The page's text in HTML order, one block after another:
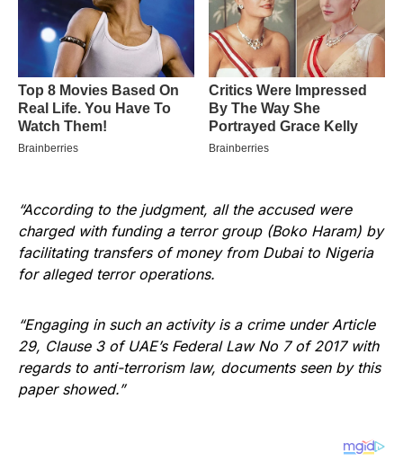
“According to the judgment, all the accused were
charged with funding a terror group (Boko Haram) by
facilitating transfers of money from Dubai to Nigeria
for alleged terror operations.
“Engaging in such an activity is a crime under Article
29, Clause 3 of UAE’s Federal Law No 7 of 2017 with
regards to anti-terrorism law, documents seen by this
paper showed.”